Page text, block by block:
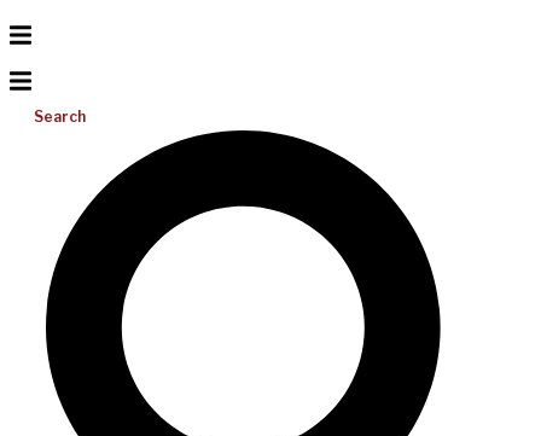
Search